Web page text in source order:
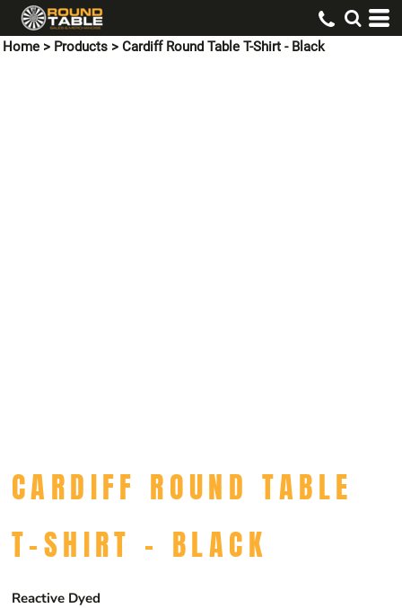
Home > Products > Cardiff Round Table T-Shirt - Black
CARDIFF ROUND TABLE
T-SHIRT - BLACK
Reactive Dyed